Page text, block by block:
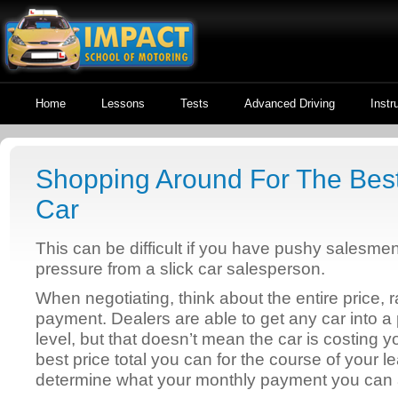
Home Lessons Tests Advanced Driving
Shopping Around For The
Car
This can be difficult if you have pushy
pressure from a slick car salesperson.
When negotiating, think about the entire price,
payment. Dealers are able to get any car into
level, but that doesn’t mean the car is costing
best price total you can for the course of your
determine what your monthly payment you can